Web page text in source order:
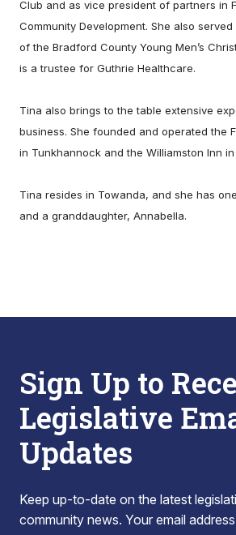
Club and as vice president of partners in
Community Development. She also
of the Bradford County Young Men’s
is a trustee for Guthrie Healthcare.
Tina also brings to the table extensive
business. She founded and operated the
in Tunkhannock and the Williamston Inn in
Tina resides in Towanda, and she has
and a granddaughter, Annabella.
Sign Up to
Legislative
Updates
Keep up-to-date on the latest
community news. Your email